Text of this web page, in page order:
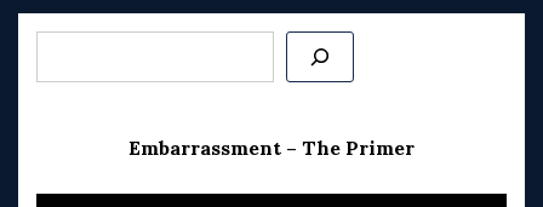
Embarrassment – The Primer